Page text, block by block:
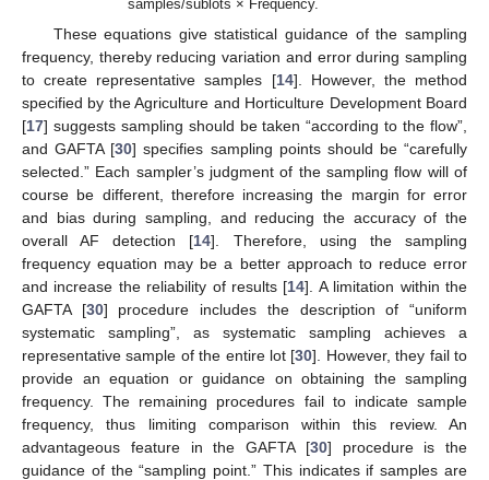
samples/sublots × Frequency.
These equations give statistical guidance of the sampling
frequency, thereby reducing variation and error during sampling
to create representative samples [14]. However, the method
specified by the Agriculture and Horticulture Development Board
[17] suggests sampling should be taken “according to the flow”,
and GAFTA [30] specifies sampling points should be “carefully
selected.” Each sampler’s judgment of the sampling flow will of
course be different, therefore increasing the margin for error
and bias during sampling, and reducing the accuracy of the
overall AF detection [14]. Therefore, using the sampling
frequency equation may be a better approach to reduce error
and increase the reliability of results [14]. A limitation within the
GAFTA [30] procedure includes the description of “uniform
systematic sampling”, as systematic sampling achieves a
representative sample of the entire lot [30]. However, they fail to
provide an equation or guidance on obtaining the sampling
frequency. The remaining procedures fail to indicate sample
frequency, thus limiting comparison within this review. An
advantageous feature in the GAFTA [30] procedure is the
guidance of the “sampling point.” This indicates if samples are